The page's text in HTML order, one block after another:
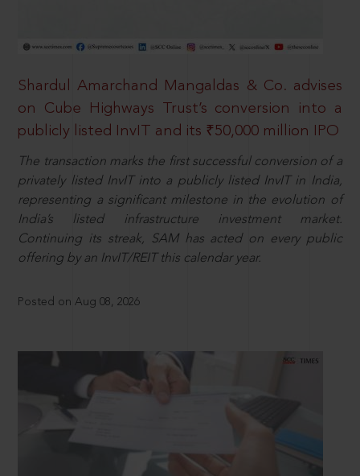
Shardul Amarchand Mangaldas & Co. advises
on Cube Highways Trust’s conversion into a
publicly listed InvIT and its ₹50,000 million IPO
The transaction marks the first successful conversion of a
privately listed InvIT into a publicly listed InvIT in India,
representing a significant milestone in the evolution of
India’s listed infrastructure investment market.
Continuing its streak, SAM has acted on every public
offering by an InvIT/REIT this calendar year.
Posted on Aug 08, 2026